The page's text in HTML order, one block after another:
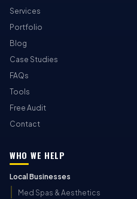
Services
Portfolio
Blog
Case Studies
FAQs
Tools
Free Audit
Contact
WHO WE HELP
Local Businesses
Med Spas & Aesthetics